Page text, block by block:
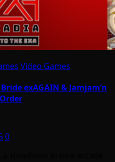
Video Games
exAGAIN & Jamjam’n
0